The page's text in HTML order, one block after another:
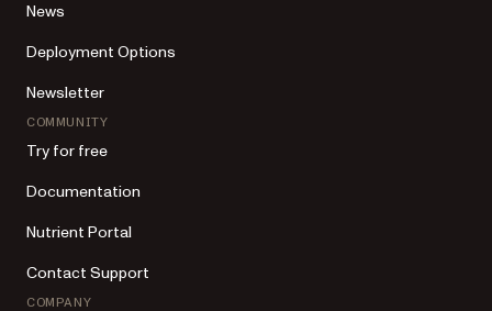
News
Deployment Options
Newsletter
COMMUNITY
Try for free
Documentation
Nutrient Portal
Contact Support
COMPANY